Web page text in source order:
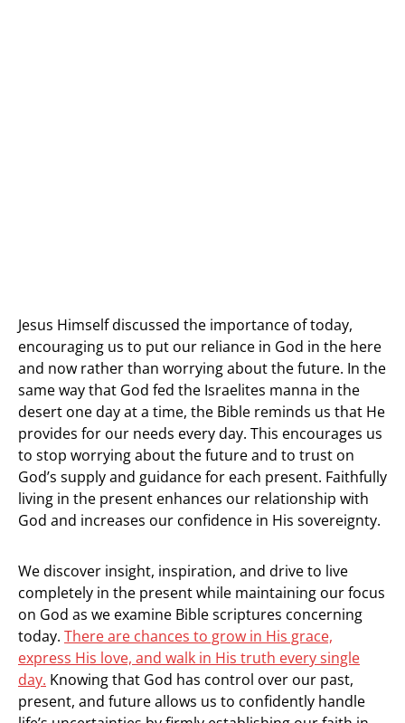
Jesus Himself discussed the importance of today,
encouraging us to put our reliance in God in the here
and now rather than worrying about the future. In the
same way that God fed the Israelites manna in the
desert one day at a time, the Bible reminds us that He
provides for our needs every day. This encourages us
to stop worrying about the future and to trust on
God’s supply and guidance for each present. Faithfully
living in the present enhances our relationship with
God and increases our confidence in His sovereignty.
We discover insight, inspiration, and drive to live
completely in the present while maintaining our focus
on God as we examine Bible scriptures concerning
today. There are chances to grow in His grace,
express His love, and walk in His truth every single
day. Knowing that God has control over our past,
present, and future allows us to confidently handle